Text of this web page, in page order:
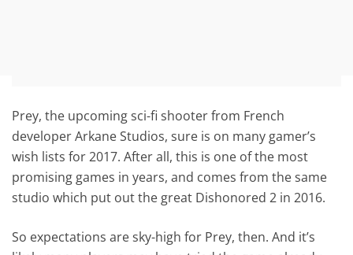
Prey, the upcoming sci-fi shooter from French
developer Arkane Studios, sure is on many gamer’s
wish lists for 2017. After all, this is one of the most
promising games in years, and comes from the same
studio which put out the great Dishonored 2 in 2016.
So expectations are sky-high for Prey, then. And it’s